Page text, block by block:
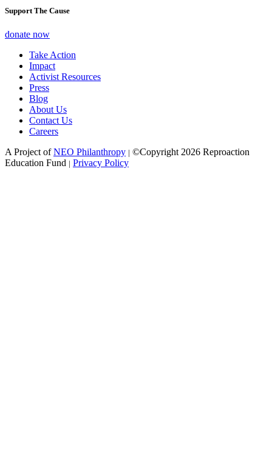
Support The Cause
donate now
Take Action
Impact
Activist Resources
Press
Blog
About Us
Contact Us
Careers
A Project ofNEO Philanthropy | ©Copyright 2026 Reproaction
Education Fund | Privacy Policy